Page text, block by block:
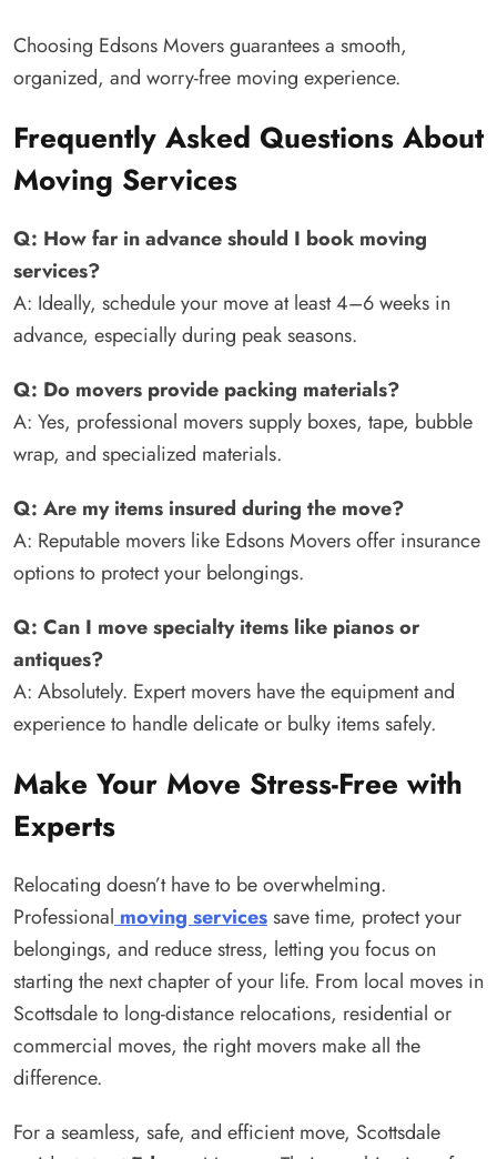
Choosing Edsons Movers guarantees a smooth,
organized, and worry-free moving experience.
Frequently Asked Questions About
Moving Services
Q: How far in advance should I book moving
services?
A: Ideally, schedule your move at least 4–6 weeks in
advance, especially during peak seasons.
Q: Do movers provide packing materials?
A: Yes, professional movers supply boxes, tape, bubble
wrap, and specialized materials.
Q: Are my items insured during the move?
A: Reputable movers like Edsons Movers offer insurance
options to protect your belongings.
Q: Can I move specialty items like pianos or
antiques?
A: Absolutely. Expert movers have the equipment and
experience to handle delicate or bulky items safely.
Make Your Move Stress-Free with
Experts
Relocating doesn’t have to be overwhelming.
Professional moving servicessave time, protect your
belongings, and reduce stress, letting you focus on
starting the next chapter of your life. From local moves in
Scottsdale to long-distance relocations, residential or
commercial moves, the right movers make all the
difference.
For a seamless, safe, and efficient move, Scottsdale